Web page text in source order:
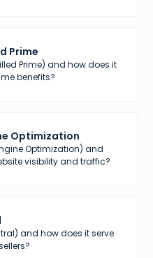
Prime
Prime) and how does it
benefits?
Optimization
Optimization) and
visibility and traffic?
and how does it serve